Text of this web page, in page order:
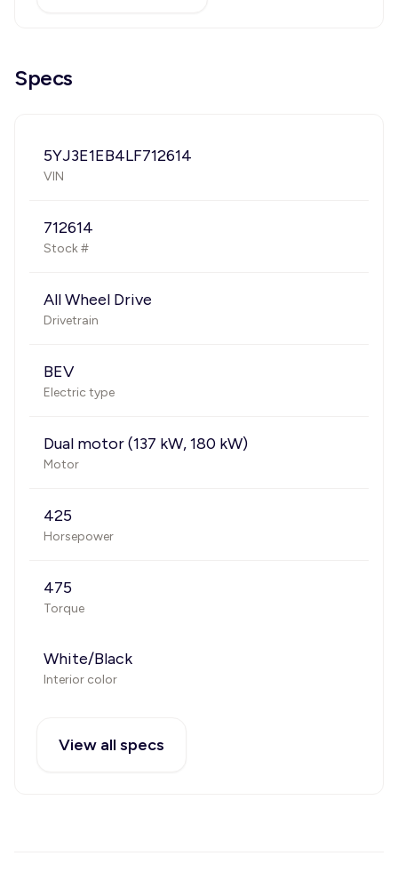
Specs
5YJ3E1EB4LF712614
VIN
712614
Stock #
All Wheel Drive
Drivetrain
BEV
Electric type
Dual motor (137 kW, 180 kW)
Motor
425
Horsepower
475
Torque
White/Black
Interior color
View all specs